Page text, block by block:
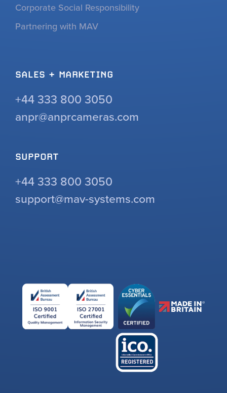
Corporate Social Responsibility
Partnering with MAV
SALES + MARKETING
+44 333 800 3050
anpr@anprcameras.com
SUPPORT
+44 333 800 3050
support@mav-systems.com